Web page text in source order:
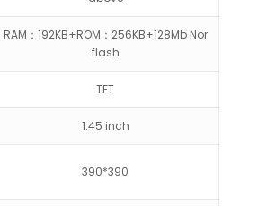
RAM：192KB+ROM：256KB+128Mb Nor
flash
TFT
1.45 inch
390*390